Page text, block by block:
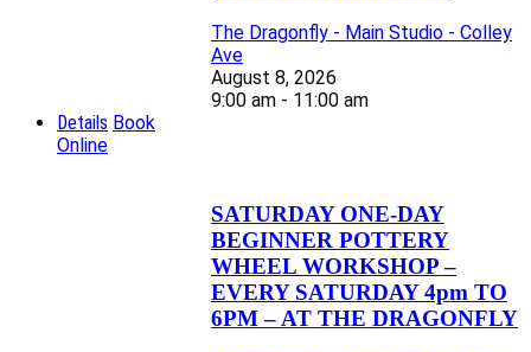
The Dragonfly - Main Studio - Colley
Ave
August 8, 2026
9:00 am - 11:00 am
Details Book
Online
SATURDAY ONE-DAY
BEGINNER POTTERY
WHEEL WORKSHOP –
EVERY SATURDAY 4pm TO
6PM – AT THE DRAGONFLY